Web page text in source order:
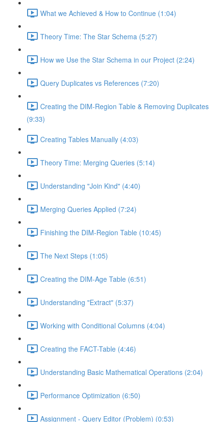
What we Achieved & How to Continue (1:04)
Theory Time: The Star Schema (5:27)
How we Use the Star Schema in our Project (2:24)
Query Duplicates vs References (7:20)
Creating the DIM-Region Table & Removing Duplicates
(9:33)
Creating Tables Manually (4:03)
Theory Time: Merging Queries (5:14)
Understanding "Join Kind" (4:40)
Merging Queries Applied (7:24)
Finishing the DIM-Region Table (10:45)
The Next Steps (1:05)
Creating the DIM-Age Table (6:51)
Understanding "Extract" (5:37)
Working with Conditional Columns (4:04)
Creating the FACT-Table (4:46)
Understanding Basic Mathematical Operations (2:04)
Performance Optimization (6:50)
Assignment - Query Editor (Problem) (0:53)